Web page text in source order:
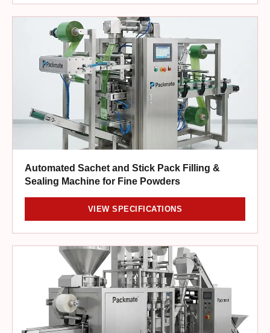
Automated Sachet and Stick Pack Filling &
Sealing Machine for Fine Powders
VIEW SPECIFICATIONS